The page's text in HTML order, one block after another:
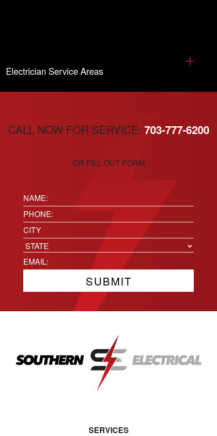
Electrician Service Areas
CALL NOW FOR SERVICE: 703-777-6200
OR FILL OUT FORM
Name:
(Required)
Phone(Required)
Location
City
State
Email(Required)
SERVICES